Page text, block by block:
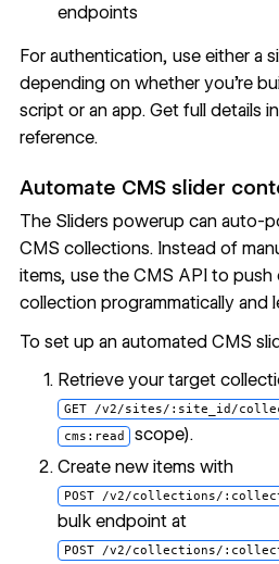
endpoints
For authentication, use either a
depending on whether you're
script or an app. Get full details
reference.
Automate CMS slider
The Sliders powerup can auto-
CMS collections. Instead of
items, use the CMS API to
collection programmatically and
To set up an automated CMS
Retrieve your target
GET /v2/sites/:site_id/
cms:read scope).
Create new items with
POST /v2/collections/
bulk endpoint at
POST /v2/collections/